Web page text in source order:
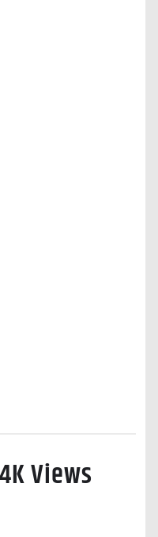
Views